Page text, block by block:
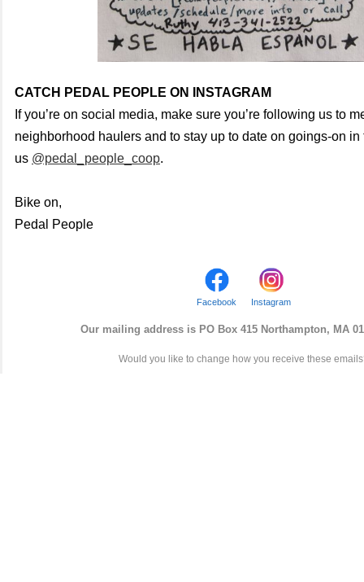
CATCH PEDAL PEOPLE ON INSTAGRAM
If you’re on social media, make sure you’re following us to
neighborhood haulers and to stay up to date on goings-on
us @pedal_people_coop.
Bike on,
Pedal People
Facebook Instagram
Our mailing address is PO Box 415 Northampton, MA
Would you like to change how you receive these